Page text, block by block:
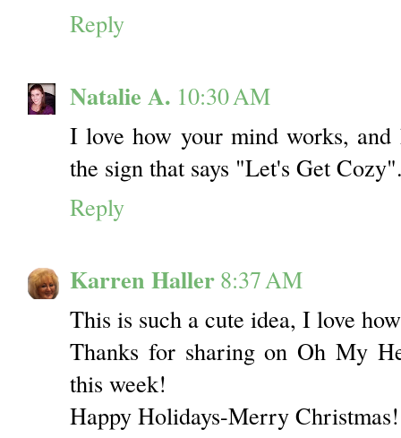
Reply
Natalie A. 10:30 AM
I love how your mind works,
the sign that says "Let's Get
Reply
Karren Haller 8:37 AM
This is such a cute idea, I love
Thanks for sharing on Oh My
this week!
Happy Holidays-Merry